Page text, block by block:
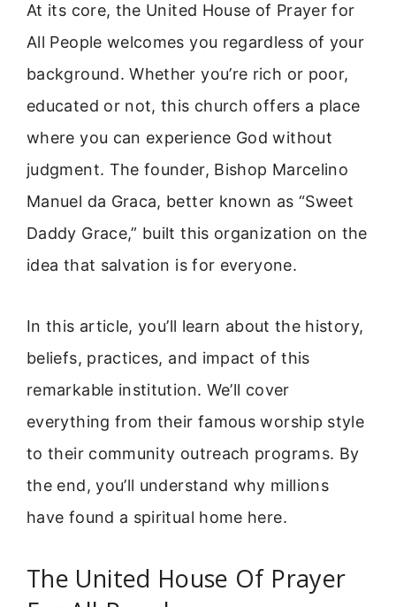
At its core, the United House of Prayer for
All People welcomes you regardless of your
background. Whether you’re rich or poor,
educated or not, this church offers a place
where you can experience God without
judgment. The founder, Bishop Marcelino
Manuel da Graca, better known as “Sweet
Daddy Grace,” built this organization on the
idea that salvation is for everyone.
In this article, you’ll learn about the history,
beliefs, practices, and impact of this
remarkable institution. We’ll cover
everything from their famous worship style
to their community outreach programs. By
the end, you’ll understand why millions
have found a spiritual home here.
The United House Of Prayer